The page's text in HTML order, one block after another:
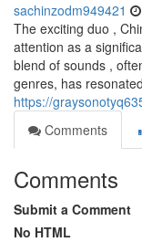
sachinzodm949421
The exciting duo ,
attention as a
blend of sounds ,
genres, has resonated
https://
Comments
Comments
Submit a Comment
No HTML